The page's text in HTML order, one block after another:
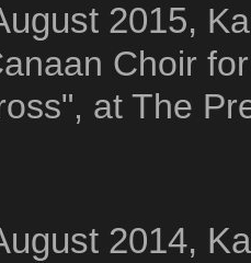
2015,
Choir
at The
2014,